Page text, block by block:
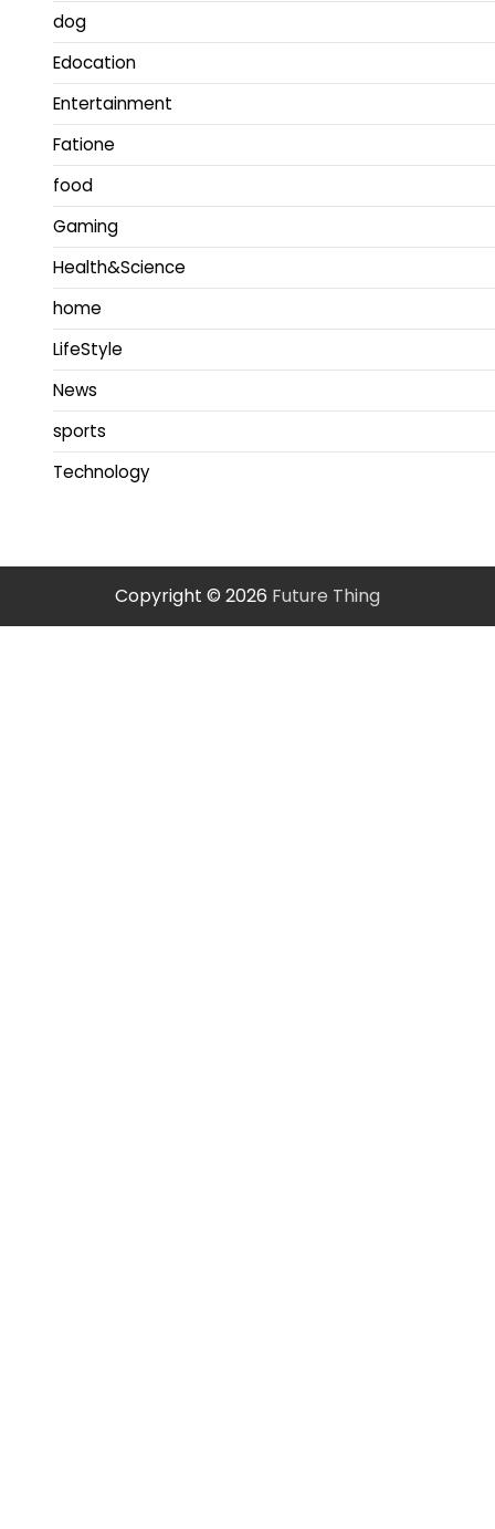
dog
Edocation
Entertainment
Fatione
food
Gaming
Health&Science
home
LifeStyle
News
sports
Technology
Copyright © 2026 Future Thing